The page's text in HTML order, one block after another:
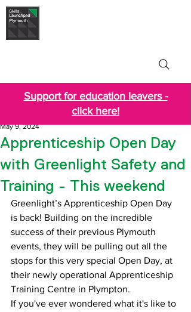
Support for education leavers -
click here!
Apprenticeship Open Day
with Greenlight Safety and
Training - This weekend
May 9, 2024
Greenlight’s Apprenticeship Open Day
is back! Building on the incredible
success of their previous Plymouth
events, they will be pulling out all the
stops for this very special Open Day, at
their newly operational Apprenticeship
Training Centre in Plympton.
If you've ever wondered what it's like to